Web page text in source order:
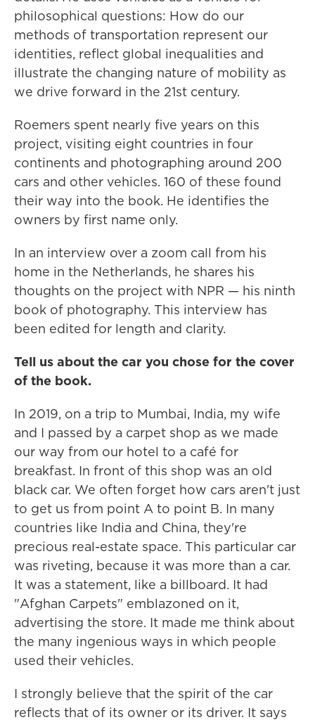
philosophical questions: How do our
methods of transportation represent our
identities, reflect global inequalities and
illustrate the changing nature of mobility as
we drive forward in the 21st century.
Roemers spent nearly five years on this
project, visiting eight countries in four
continents and photographing around 200
cars and other vehicles. 160 of these found
their way into the book. He identifies the
owners by first name only.
In an interview over a zoom call from his
home in the Netherlands, he shares his
thoughts on the project with NPR — his ninth
book of photography. This interview has
been edited for length and clarity.
Tell us about the car you chose for the cover
of the book.
In 2019, on a trip to Mumbai, India, my wife
and I passed by a carpet shop as we made
our way from our hotel to a café for
breakfast. In front of this shop was an old
black car. We often forget how cars aren't just
to get us from point A to point B. In many
countries like India and China, they're
precious real-estate space. This particular car
was riveting, because it was more than a car.
It was a statement, like a billboard. It had
"Afghan Carpets" emblazoned on it,
advertising the store. It made me think about
the many ingenious ways in which people
used their vehicles.
I strongly believe that the spirit of the car
reflects that of its owner or its driver. It says